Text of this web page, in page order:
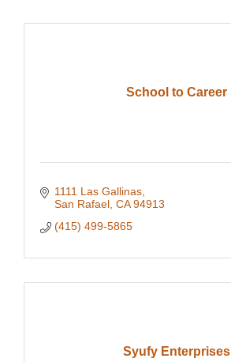
School to Career
1111 Las Gallinas
San Rafael CA 94913
(415) 499-5865
Syufy Enterprises